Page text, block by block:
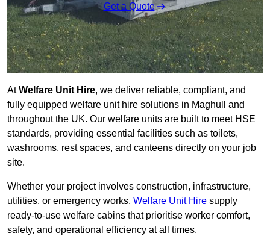
Get a Quote
AtWelfare Unit Hire, we deliver reliable, compliant, and
fully equipped welfare unit hire solutions in Maghull and
throughout the UK. Our welfare units are built to meet HSE
standards, providing essential facilities such as toilets,
washrooms, rest spaces, and canteens directly on your job
site.
Whether your project involves construction, infrastructure,
utilities, or emergency works, Welfare Unit Hire supply
ready-to-use welfare cabins that prioritise worker comfort,
safety, and operational efficiency at all times.